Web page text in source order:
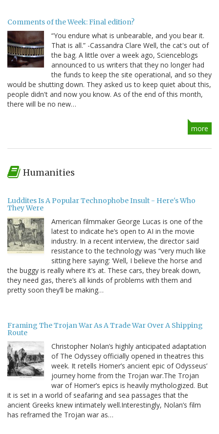
Comments of the Week: Final edition?
“You endure what is unbearable, and you bear it.
That is all.” -Cassandra Clare Well, the cat's out of
the bag. A little over a week ago, Scienceblogs
announced to us writers that they no longer had
the funds to keep the site operational, and so they
would be shutting down. They asked us to keep quiet about this,
people didn't and now you know. As of the end of this month,
there will be no new…
more
Humanities
Luddites Is A Popular Technophobe Insult - Here's Who
They Were
American filmmaker George Lucas is one of the
latest to indicate he’s open to AI in the movie
industry. In a recent interview, the director said
resistance to the technology was “very much like
sitting here saying: ‘Well, I believe the horse and
the buggy is really where it’s at. These cars, they break down,
they need gas, there’s all kinds of problems with them and
pretty soon they’ll be making…
Framing The Trojan War As A Trade War Over A Shipping
Route
Christopher Nolan’s highly anticipated adaptation
of The Odyssey officially opened in theatres this
week. It retells Homer’s ancient epic of Odysseus’
journey home from the Trojan war.The Trojan
war of Homer’s epics is heavily mythologized. But
it is set in a world of seafaring and sea passages that the
ancient Greeks knew intimately well.Interestingly, Nolan’s film
has reframed the Trojan war as…